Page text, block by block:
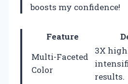
boosts my confidence!
Feature
Multi-Faceted
Color
3X
results.